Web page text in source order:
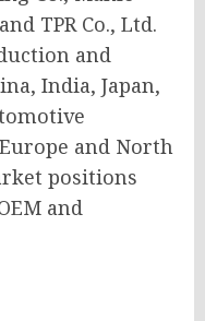
TPR Co., Ltd.
and
India, Japan,
and North
positions
and